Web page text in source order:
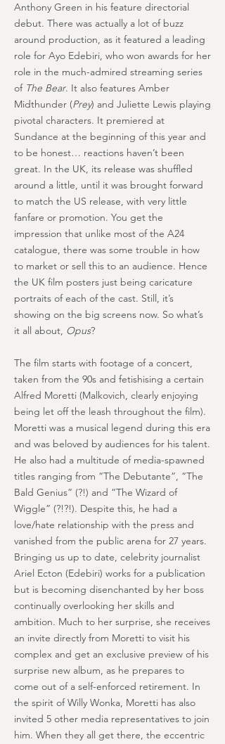
Anthony Green in his feature directorial
debut. There was actually a lot of buzz
around production, as it featured a leading
role for Ayo Edebiri, who won awards for her
role in the much-admired streaming series
of The Bear. It also features Amber
Midthunder (Prey) and Juliette Lewis playing
pivotal characters. It premiered at
Sundance at the beginning of this year and
to be honest… reactions haven’t been
great. In the UK, its release was shuffled
around a little, until it was brought forward
to match the US release, with very little
fanfare or promotion. You get the
impression that unlike most of the A24
catalogue, there was some trouble in how
to market or sell this to an audience. Hence
the UK film posters just being caricature
portraits of each of the cast. Still, it’s
showing on the big screens now. So what’s
it all about, Opus?
The film starts with footage of a concert,
taken from the 90s and fetishising a certain
Alfred Moretti (Malkovich, clearly enjoying
being let off the leash throughout the film).
Moretti was a musical legend during this era
and was beloved by audiences for his talent.
He also had a multitude of media-spawned
titles ranging from “The Debutante”, “The
Bald Genius” (?!) and “The Wizard of
Wiggle” (?!?!). Despite this, he had a
love/hate relationship with the press and
vanished from the public arena for 27 years.
Bringing us up to date, celebrity journalist
Ariel Ecton (Edebiri) works for a publication
but is becoming disenchanted by her boss
continually overlooking her skills and
ambition. Much to her surprise, she receives
an invite directly from Moretti to visit his
complex and get an exclusive preview of his
surprise new album, as he prepares to
come out of a self-enforced retirement. In
the spirit of Willy Wonka, Moretti has also
invited 5 other media representatives to join
him. When they all get there, the eccentric